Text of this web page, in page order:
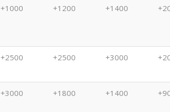
+1000 +1200 +1400
+2500 +2500 +3000
+3000 +1800 +1400